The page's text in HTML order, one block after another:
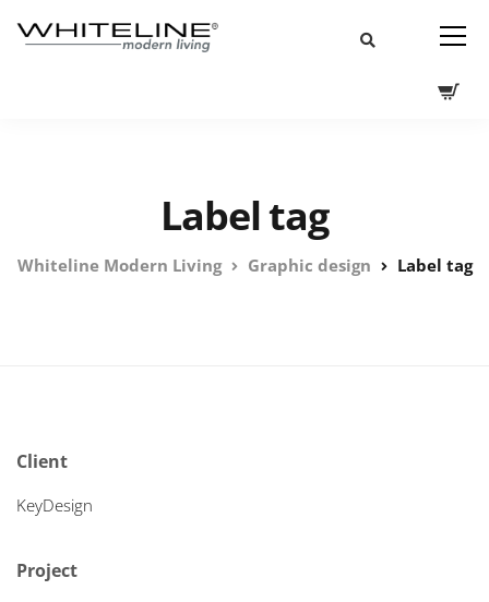
Label tag
Whiteline Modern Living Graphic design Label tag
Client
KeyDesign
Project